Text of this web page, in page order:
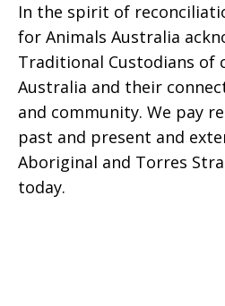
In the spirit of
for Animals Australia
Traditional Custodians
Australia and their
and community. We pay
past and present and
Aboriginal and Torres
today.